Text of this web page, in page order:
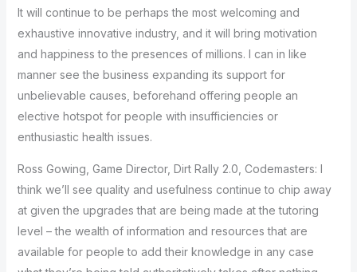
It will continue to be perhaps the most welcoming and
exhaustive innovative industry, and it will bring motivation
and happiness to the presences of millions. I can in like
manner see the business expanding its support for
unbelievable causes, beforehand offering people an
elective hotspot for people with insufficiencies or
enthusiastic health issues.
Ross Gowing, Game Director, Dirt Rally 2.0, Codemasters: I
think we’ll see quality and usefulness continue to chip away
at given the upgrades that are being made at the tutoring
level – the wealth of information and resources that are
available for people to add their knowledge in any case